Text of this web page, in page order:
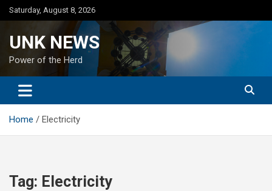
Skip
to
Saturday, August 8, 2026
UNK NEWS
Power of the Herd
Home Electricity
Tag: Electricity